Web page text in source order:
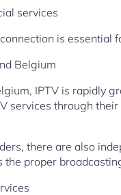
services
is essential
Belgium
IPTV is rapidly
services through
there are also
the proper